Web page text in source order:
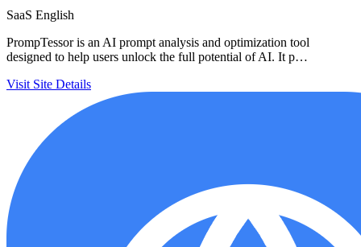
SaaS English
PrompTessor is an AI prompt analysis and optimization tool
designed to help users unlock the full potential of AI. It p…
Visit Site Details